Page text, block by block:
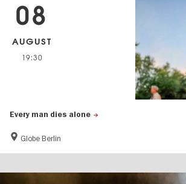
Every man dies alone
Globe Berlin
08
AUGUST
19:30